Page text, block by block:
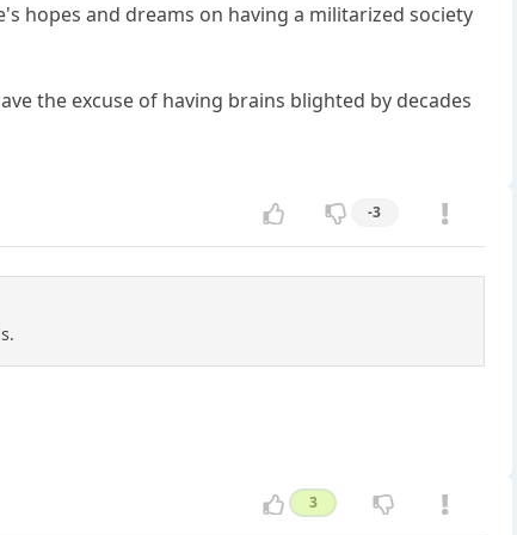
hopes and dreams on having a militarized society
the excuse of having brains blighted by decades
-3
3